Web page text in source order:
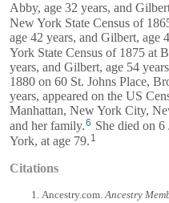
Abby, age 32 years, and
New York State Census of
age 42 years, and Gilbert, age
York State Census of 1875 at
years, and Gilbert, age 54
1880 on 60 St. Johns Place,
years, appeared on the US
Manhattan, New York City,
and her family.6 She died on
York, at age 79. 1
Citations
Ancestry.com. Ancestry